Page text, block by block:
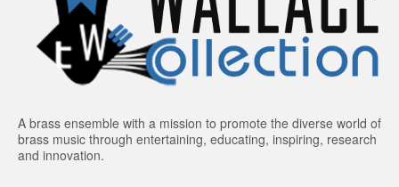
A brass ensemble with a mission to promote the diverse world of
brass music through entertaining, educating, inspiring, research
and innovation.